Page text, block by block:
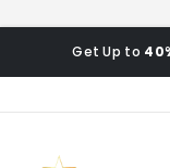
Get Up to